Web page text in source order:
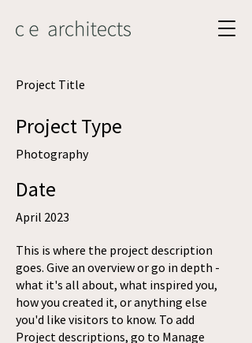
Project Title
Project Type
Photography
Date
April 2023
This is where the project description
goes. Give an overview or go in depth -
what it's all about, what inspired you,
how you created it, or anything else
you'd like visitors to know. To add
Project descriptions, go to Manage